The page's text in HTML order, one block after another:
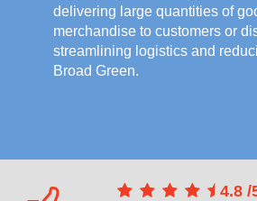
delivering large quantities of
merchandise to customers or
streamlining logistics and
Broad Green.
4.8 /